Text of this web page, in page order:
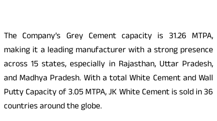
The Company’s Grey Cement capacity is 31.26 MTPA,
making it a leading manufacturer with a strong presence
across 15 states, especially in Rajasthan, Uttar Pradesh,
and Madhya Pradesh. With a total White Cement and Wall
Putty Capacity of 3.05 MTPA, JK White Cement is sold in 36
countries around the globe.